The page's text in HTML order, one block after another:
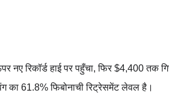
रिकॉर्ड हाई पर पहुँचा, फिर $4,400 तक
61.8% फिबोनाची रिट्रेसमेंट लेवल है।